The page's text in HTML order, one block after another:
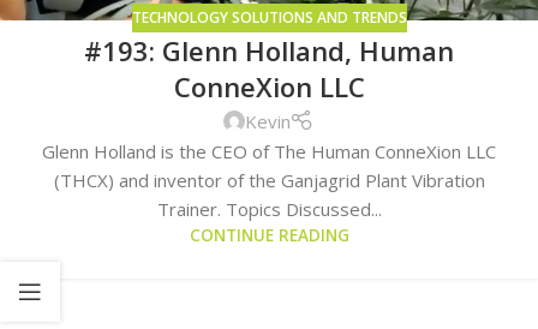
TECHNOLOGY SOLUTIONS AND TRENDS
#193: Glenn Holland, Human
ConneXion LLC
Kevin
Glenn Holland is the CEO of The Human ConneXion LLC
(THCX) and inventor of the Ganjagrid Plant Vibration
Trainer. Topics Discussed...
CONTINUE READING